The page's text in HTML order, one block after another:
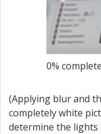
0%
(Applying blur and
completely white
determine the lights